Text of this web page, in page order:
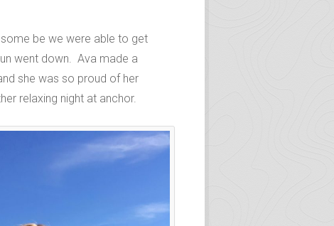
be we were able to get
went down. Ava made a
she was so proud of her
relaxing night at anchor.